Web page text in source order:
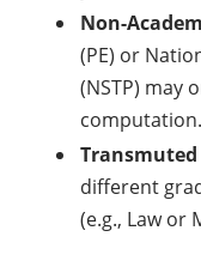
Non-
(PE) or
(NSTP) may
computation.
Transmuted
different
(e.g., Law or